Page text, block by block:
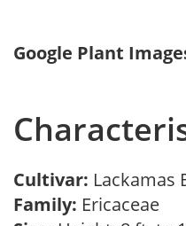
Google Plant
Cultivar: Lackamas
Family: Ericaceae